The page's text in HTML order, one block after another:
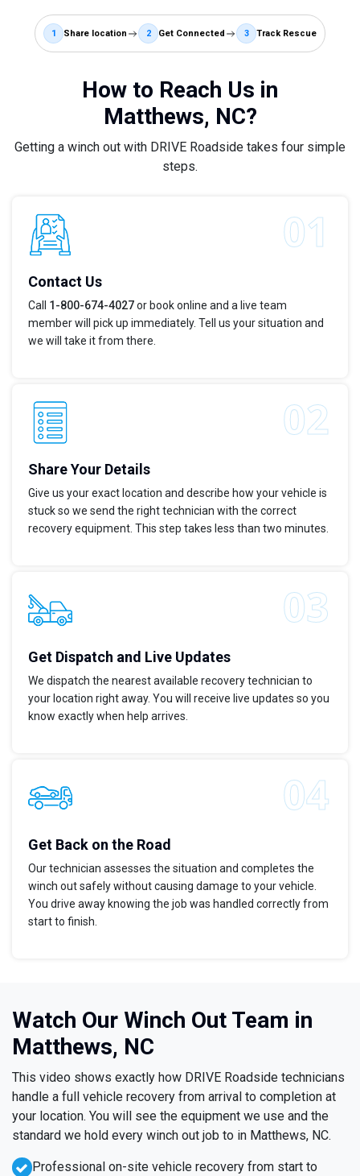
1 Share location 2 Get Connected 3 Track Rescue
How to Reach Us in
Matthews, NC?
Getting a winch out with DRIVE Roadside takes four simple
steps.
Contact Us
Call 1-800-674-4027or book online and a live team
member will pick up immediately. Tell us your situation and
we will take it from there.
Share Your Details
Give us your exact location and describe how your vehicle is
stuck so we send the right technician with the correct
recovery equipment. This step takes less than two minutes.
Get Dispatch and Live Updates
We dispatch the nearest available recovery technician to
your location right away. You will receive live updates so you
know exactly when help arrives.
Get Back on the Road
Our technician assesses the situation and completes the
winch out safely without causing damage to your vehicle.
You drive away knowing the job was handled correctly from
start to finish.
Watch Our Winch Out Team in
Matthews, NC
This video shows exactly how DRIVE Roadside technicians
handle a full vehicle recovery from arrival to completion at
your location. You will see the equipment we use and the
standard we hold every winch out job to in Matthews, NC.
Professional on-site vehicle recovery from start to